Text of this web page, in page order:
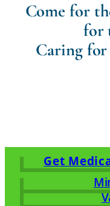
Come for
for
Caring for
Get